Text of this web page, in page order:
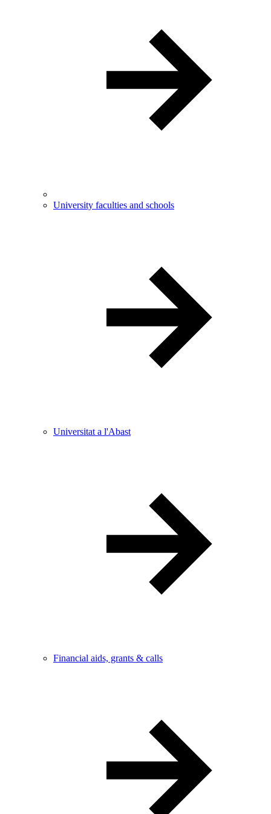
University faculties and schools
Universitat a l'Abast
Financial aids, grants & calls